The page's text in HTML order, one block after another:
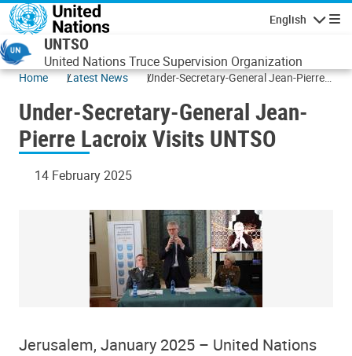
Skip to main content
English
UNTSO
United Nations Truce Supervision Organization
Home Latest News
Under-Secretary-General Jean-Pierre
Under-Secretary-General Jean-
Pierre Lacroix Visits UNTSO
14 February 2025
Jerusalem, January 2025 – United Nations